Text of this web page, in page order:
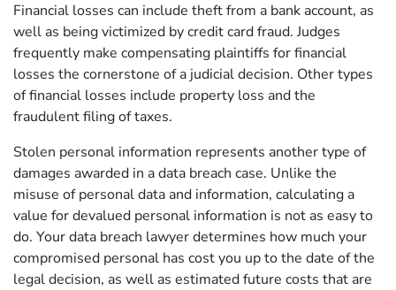
Financial losses can include theft from a bank account, as
well as being victimized by credit card fraud. Judges
frequently make compensating plaintiffs for financial
losses the cornerstone of a judicial decision. Other types
of financial losses include property loss and the
fraudulent filing of taxes.
Stolen personal information represents another type of
damages awarded in a data breach case. Unlike the
misuse of personal data and information, calculating a
value for devalued personal information is not as easy to
do. Your data breach lawyer determines how much your
compromised personal has cost you up to the date of the
legal decision, as well as estimated future costs that are